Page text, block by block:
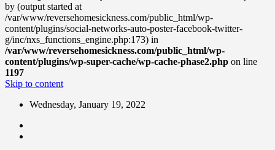
by (output started at
/var/www/reversehomesickness.com/public_html/wp-
content/plugins/social-networks-auto-poster-facebook-twitter-
g/inc/nxs_functions_engine.php:173) in
/var/www/reversehomesickness.com/public_html/wp-
content/plugins/wp-super-cache/wp-cache-phase2.php on line
1197
Skip to content
Wednesday, January 19, 2022